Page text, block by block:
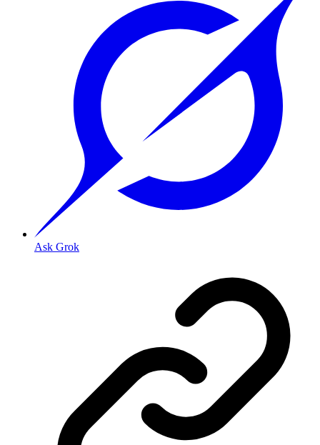
Ask Grok